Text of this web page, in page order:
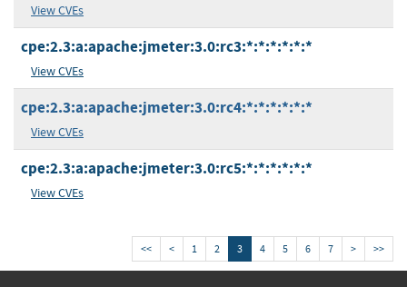
View CVEs
cpe:2.3:a:apache:jmeter:3.0:rc3:*:*:*:*:*:*
View CVEs
cpe:2.3:a:apache:jmeter:3.0:rc4:*:*:*:*:*:*
View CVEs
cpe:2.3:a:apache:jmeter:3.0:rc5:*:*:*:*:*:*
View CVEs
<< < 1 2 3 4 5 6 7 > >>